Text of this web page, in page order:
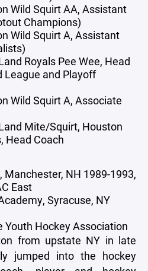
Wild Squirt AA, Assistant
Champions)
Wild Squirt A, Assistant
Royals Pee Wee, Head
League and Playoff
Wild Squirt A, Associate
Mite/Squirt, Houston
Head Coach
Manchester, NH 1989-1993,
East
Syracuse, NY
Youth Hockey Association
from upstate NY in late
jumped into the hockey